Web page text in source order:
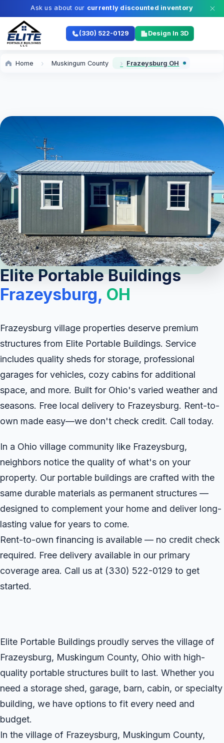
Ask us about our currently discounted inventory
(330) 522-0129 Design In 3D
Home Muskingum County Frazeysburg OH
Elite Portable Buildings
Frazeysburg, OH
Frazeysburg village properties deserve premium
structures from Elite Portable Buildings. Service
includes quality sheds for storage, professional
garages for vehicles, cozy cabins for additional
space, and more. Built for Ohio's varied weather and
seasons. Free local delivery to Frazeysburg. Rent-to-
own made easy—we don't check credit. Call today.
In a Ohio village community like Frazeysburg,
neighbors notice the quality of what's on your
property. Our portable buildings are crafted with the
same durable materials as permanent structures —
designed to complement your home and deliver long-
lasting value for years to come.
Rent-to-own financing is available — no credit check
required. Free delivery available in our primary
coverage area. Call us at (330) 522-0129 to get
started.
Elite Portable Buildings proudly serves the village of
Frazeysburg, Muskingum County, Ohio with high-
quality portable structures built to last. Whether you
need a storage shed, garage, barn, cabin, or specialty
building, we have options to fit every need and
budget.
In the village of Frazeysburg, Muskingum County,